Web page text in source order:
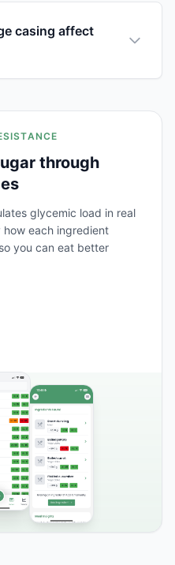
casing affect
through
glycemic load in real
each ingredient
you can eat better